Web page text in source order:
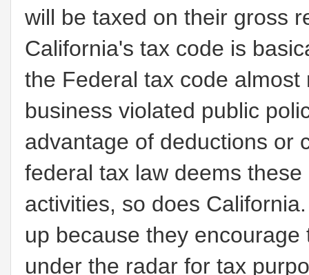
will be taxed on their gross
California's tax code is
the Federal tax code
business violated public
advantage of deductions or
federal tax law deems
activities, so does
up because they
under the radar for tax